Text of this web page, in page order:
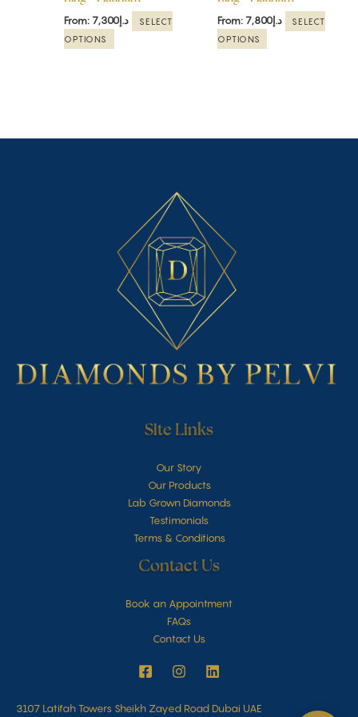
From: د.إ 7,300
SELECT
OPTIONS
the
From: د.إ7,800
SELECT
OPTIONS
the
Site Links
Our Story
Our Products
Lab Grown Diamonds
Testimonials
Terms & Conditions
Contact Us
Book an Appointment
FAQs
Contact Us
3107 Latifah Towers Sheikh Zayed Road Dubai UAE